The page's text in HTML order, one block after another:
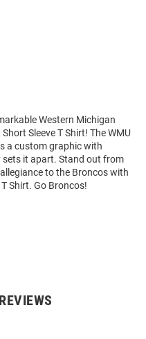
Western Michigan
Sleeve T Shirt! The WMU
a custom graphic with
sets it apart. Stand out from
to the Broncos with
Shirt. Go Broncos!